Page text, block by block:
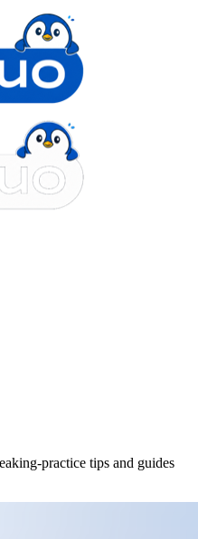
practice tips and guides